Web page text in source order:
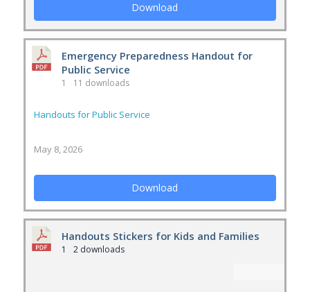
Download
Emergency Preparedness Handout for
Public Service
1 11 downloads
Handouts for Public Service
May 8, 2026
Download
Handouts Stickers for Kids and Families
1 2 downloads